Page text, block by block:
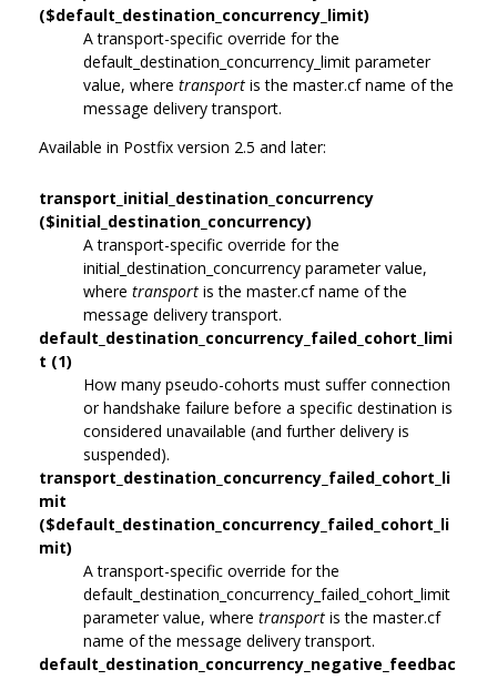
($default_destination_concurrency_limit)
A transport-specific override for the
default_destination_concurrency_limit parameter
value, where transport is the master.cf name of the
message delivery transport.
Available in Postfix version 2.5 and later:
transport_initial_destination_concurrency
($initial_destination_concurrency)
A transport-specific override for the
initial_destination_concurrency parameter value,
where transport is the master.cf name of the
message delivery transport.
default_destination_concurrency_failed_cohort_limi
t (1)
How many pseudo-cohorts must suffer connection
or handshake failure before a specific destination is
considered unavailable (and further delivery is
suspended).
transport_destination_concurrency_failed_cohort_li
mit
($default_destination_concurrency_failed_cohort_li
mit)
A transport-specific override for the
default_destination_concurrency_failed_cohort_limit
parameter value, where transport is the master.cf
name of the message delivery transport.
default_destination_concurrency_negative_feedbac